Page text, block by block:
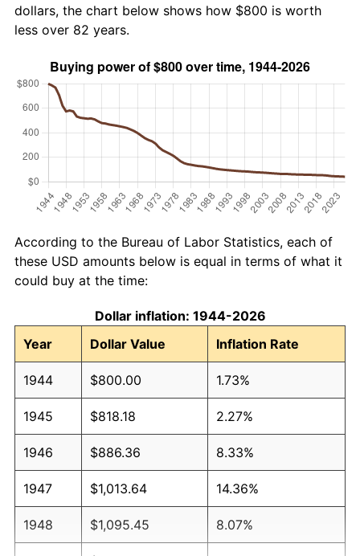
dollars, the chart below shows how $800 is worth
less over 82 years.
According to the Bureau of Labor Statistics, each of
these USD amounts below is equal in terms of what it
could buy at the time:
Dollar inflation: 1944-2026
Year
Dollar Value Inflation Rate
1944 $800.00 1.73%
1945 $818.18 2.27%
1946 $886.36 8.33%
1947 $1,013.64 14.36%
1948 $1,095.45 8.07%